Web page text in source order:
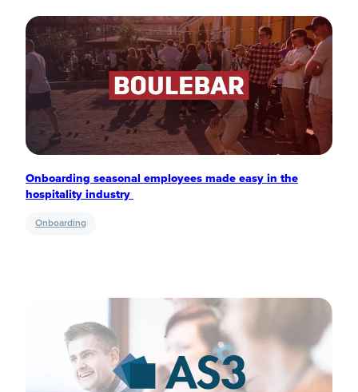
Onboarding seasonal employees made easy in the
hospitality industry
Onboarding